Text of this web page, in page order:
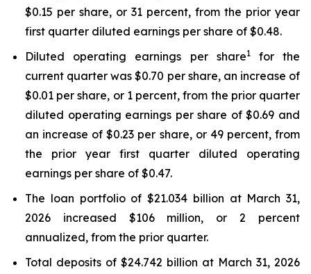
$0.15 per share, or 31 percent, from the prior year
first quarter diluted earnings per share of $0.48.
Diluted operating earnings per share1for the
current quarter was $0.70 per share, an increase of
$0.01 per share, or 1 percent, from the prior quarter
diluted operating earnings per share of $0.69 and
an increase of $0.23 per share, or 49 percent, from
the prior year first quarter diluted operating
earnings per share of $0.47.
The loan portfolio of $21.034 billion at March 31,
2026 increased $106 million, or 2 percent
annualized, from the prior quarter.
Total deposits of $24.742 billion at March 31, 2026